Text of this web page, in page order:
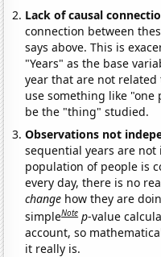
Lack of causal
connection between
says above. This is
"Years" as the base
year that are not
use something like "one
be the "thing" studied.
Observations not
sequential years are
population of people is
every day, there is no
change how they are
simpleNote p-value
account, so
it really is.